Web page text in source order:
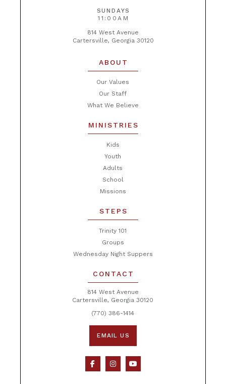
SUNDAYS
11:00AM
814 West Avenue
Cartersville, Georgia 30120
ABOUT
Our Values
Our Staff
What We Believe
MINISTRIES
Kids
Youth
Adults
School
Missions
STEPS
Trinity 101
Groups
Wednesday Night Suppers
CONTACT
814 West Avenue
Cartersville, Georgia 30120
(770) 386-1414
EMAIL US